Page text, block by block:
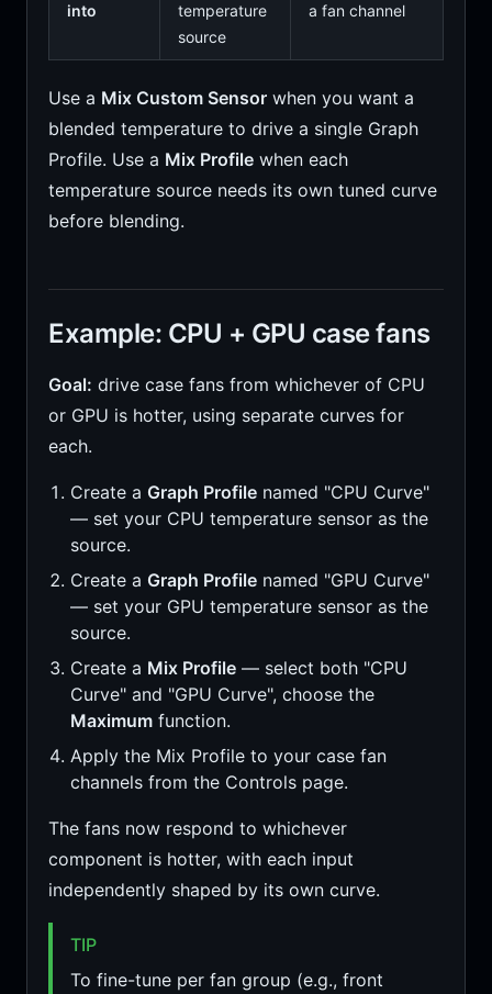
into
temperature
source
a fan channel
Use a Mix Custom Sensorwhen you want a
blended temperature to drive a single Graph
Profile. Use a Mix Profilewhen each
temperature source needs its own tuned curve
before blending.
Example: CPU + GPU case fans
Goal: drive case fans from whichever of CPU
or GPU is hotter, using separate curves for
each.
Create a Graph Profilenamed "CPU Curve"
— set your CPU temperature sensor as the
source.
Create a Graph Profilenamed "GPU Curve"
— set your GPU temperature sensor as the
source.
Create a Mix Profile— select both "CPU
Curve" and "GPU Curve", choose the
Maximumfunction.
Apply the Mix Profile to your case fan
channels from the Controls page.
The fans now respond to whichever
component is hotter, with each input
independently shaped by its own curve.
TIP
To fine-tune per fan group (e.g., front